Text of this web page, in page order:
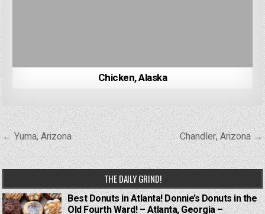
Chicken, Alaska
Post
navigation
← Yuma, Arizona Chandler, Arizona →
THE DAILY GRIND!
Best Donuts in Atlanta! Donnie’s Donuts in the
Old Fourth Ward! – Atlanta, Georgia –